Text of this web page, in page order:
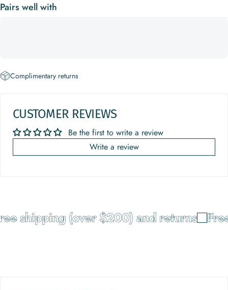
Pairs well with
Complimentary returns
CUSTOMER REVIEWS
Be the first to write a review
Write a review
shipping (over $200) and returns